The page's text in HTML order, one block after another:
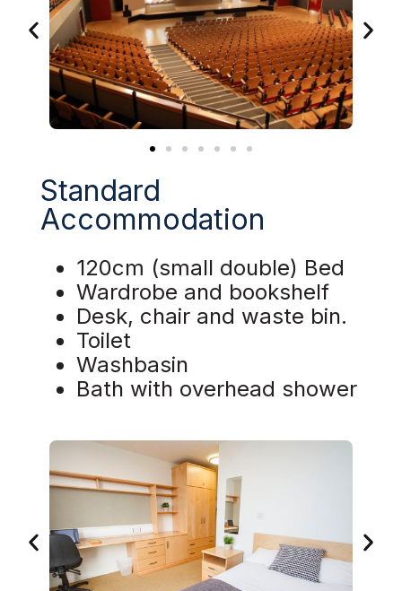
Standard
Accommodation
120cm (small double) Bed
Wardrobe and bookshelf
Desk, chair and waste bin.
Toilet
Washbasin
Bath with overhead shower